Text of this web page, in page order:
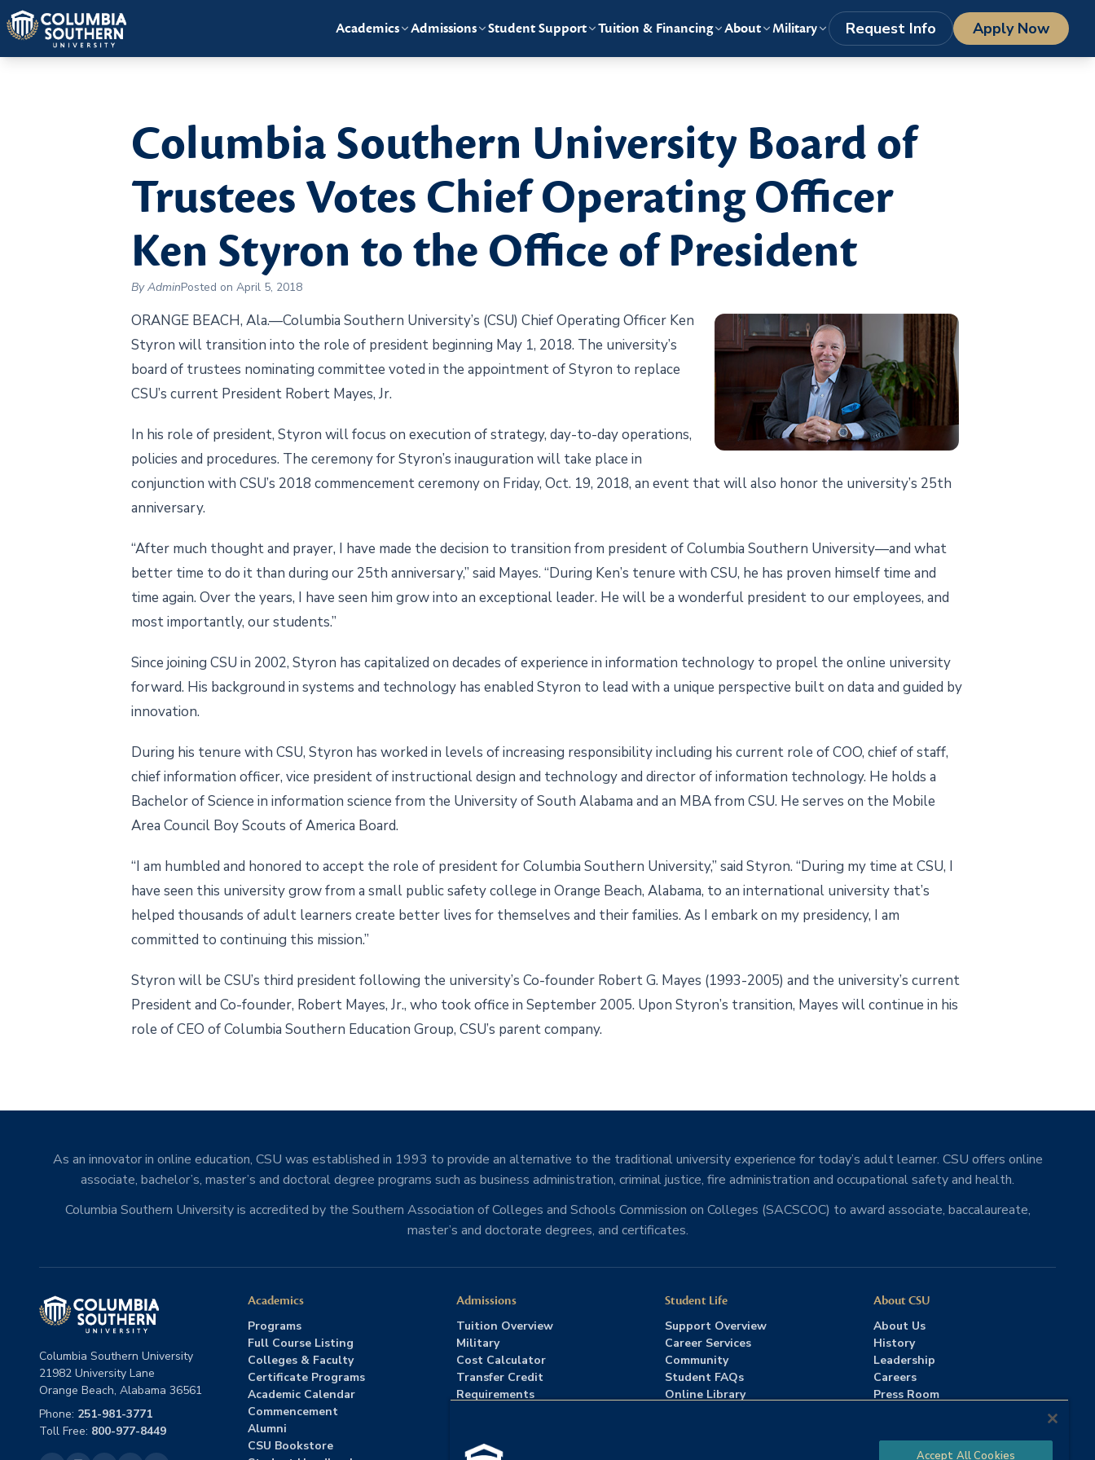
Academics Admissions Student Support Tuition & Financing About Military Request Info Apply Now
Columbia Southern University Board of
Trustees Votes Chief Operating Officer
Ken Styron to the Office of President
By AdminPosted on April 5, 2018
ORANGE BEACH, Ala.—Columbia Southern University’s (CSU) Chief Operating Officer Ken
Styron will transition into the role of president beginning May 1, 2018. The university’s
board of trustees nominating committee voted in the appointment of Styron to replace
CSU’s current President Robert Mayes, Jr.
In his role of president, Styron will focus on execution of strategy, day-to-day operations,
policies and procedures. The ceremony for Styron’s inauguration will take place in
conjunction with CSU’s 2018 commencement ceremony on Friday, Oct. 19, 2018, an event that will also honor the university’s 25th
anniversary.
“After much thought and prayer, I have made the decision to transition from president of Columbia Southern University—and what
better time to do it than during our 25th anniversary,” said Mayes. “During Ken’s tenure with CSU, he has proven himself time and
time again. Over the years, I have seen him grow into an exceptional leader. He will be a wonderful president to our employees, and
most importantly, our students.”
Since joining CSU in 2002, Styron has capitalized on decades of experience in information technology to propel the online university
forward. His background in systems and technology has enabled Styron to lead with a unique perspective built on data and guided by
innovation.
During his tenure with CSU, Styron has worked in levels of increasing responsibility including his current role of COO, chief of staff,
chief information officer, vice president of instructional design and technology and director of information technology. He holds a
Bachelor of Science in information science from the University of South Alabama and an MBA from CSU. He serves on the Mobile
Area Council Boy Scouts of America Board.
“I am humbled and honored to accept the role of president for Columbia Southern University,” said Styron. “During my time at CSU, I
have seen this university grow from a small public safety college in Orange Beach, Alabama, to an international university that’s
helped thousands of adult learners create better lives for themselves and their families. As I embark on my presidency, I am
committed to continuing this mission.”
Styron will be CSU’s third president following the university’s Co-founder Robert G. Mayes (1993-2005) and the university’s current
President and Co-founder, Robert Mayes, Jr., who took office in September 2005. Upon Styron’s transition, Mayes will continue in his
role of CEO of Columbia Southern Education Group, CSU’s parent company.
As an innovator in online education, CSU was established in 1993 to provide an alternative to the traditional university experience for today’s adult learner. CSU offers online
associate, bachelor’s, master’s and doctoral degree programs such as business administration, criminal justice, fire administration and occupational safety and health.
Columbia Southern University is accredited by the Southern Association of Colleges and Schools Commission on Colleges (SACSCOC) to award associate, baccalaureate,
master’s and doctorate degrees, and certificates.
Columbia Southern University
21982 University Lane
Orange Beach, Alabama 36561
Phone: 251-981-3771
Toll Free: 800-977-8449
Academics
Programs
Full Course Listing
Colleges & Faculty
Certificate Programs
Academic Calendar
Commencement
Alumni
CSU Bookstore
Admissions
Tuition Overview
Military
Cost Calculator
Transfer Credit
Requirements
Student Life
Support Overview
Career Services
Community
Student FAQs
Online Library
About CSU
About Us
History
Leadership
Careers
Press Room
Accept All Cookies